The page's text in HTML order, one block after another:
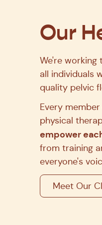
Join the team that's
Our
We're working
all individuals
quality pelvic
Every
physical
empower
from training
everyone's
Meet Our